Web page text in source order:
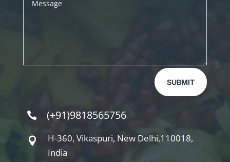
SUBMIT
 (+91)9818565756

H-360, Vikaspuri, New Delhi,110018,
India